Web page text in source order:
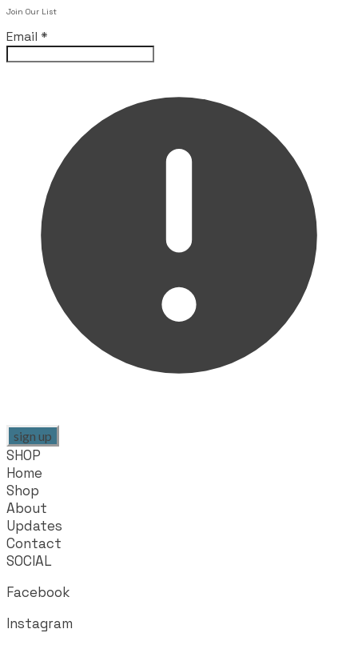
Join Our List
Email *
sign up
SHOP
Home
Shop
About
Updates
Contact
SOCIAL
Facebook
Instagram